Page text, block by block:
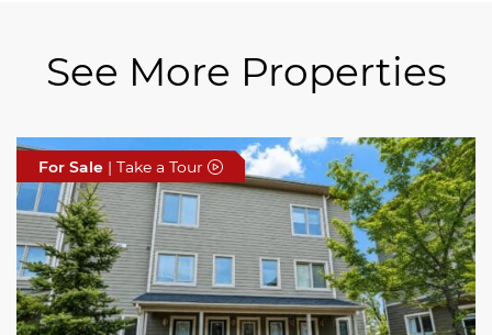
See More Properties
For Sale | Take a Tour
For Sale | Take a Tour
For Sale | Take a Tour